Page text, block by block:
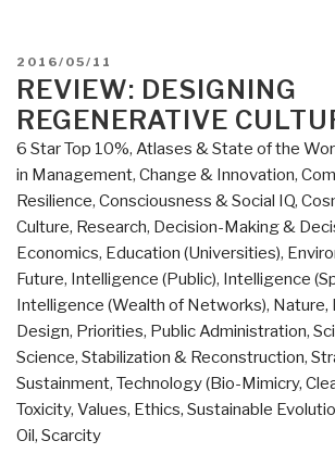
POSTED
ON
2016/05/11
REVIEW: DESIGNING
REGENERATIVE
6 Star Top 10%, Atlases & State of the
in Management, Change & Innovation,
Resilience, Consciousness & Social IQ,
Culture, Research, Decision-Making &
Economics, Education (Universities),
Future, Intelligence (Public), Intelligence
Intelligence (Wealth of Networks), Nature,
Design, Priorities, Public Administration,
Science, Stabilization & Reconstruction,
Sustainment, Technology (Bio-Mimicry,
Toxicity, Values, Ethics, Sustainable
Oil, Scarcity